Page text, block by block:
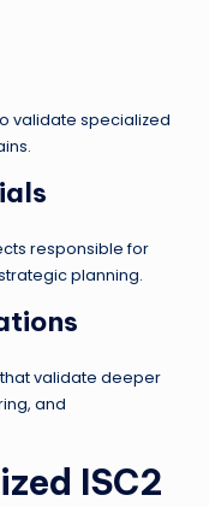
validate specialized
responsible for
planning.
validate deeper
and
ISC2